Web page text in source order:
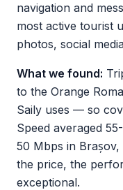
navigation and
most active tourist
photos, social
What we found:
to the Orange
Saily uses — so
Speed averaged
50 Mbps in
the price, the
exceptional.